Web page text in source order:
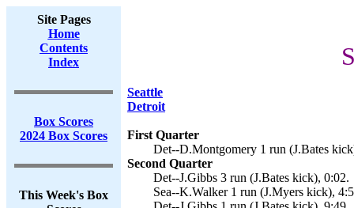
Site Pages
Home
Contents
Index
Box Scores
2024 Box Scores
This Week's Box
Seattle
Detroit
First Quarter
Det--D.Montgomery 1 run (J.Bates
Second Quarter
Det--J.Gibbs 3 run (J.Bates kick), 0:02.
Sea--K.Walker 1 run (J.Myers kick),